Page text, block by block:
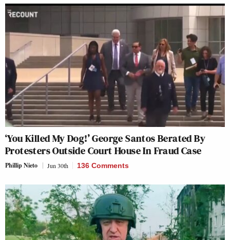
‘You Killed My Dog!’ George Santos Berated By
Protesters Outside Court House In Fraud Case
Phillip Nieto Jun 30th 136 Comments